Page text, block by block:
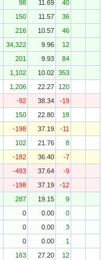
98 11.69
40
150 11.57
36
216 10.57
46
34,322 9.96
12
201 9.93
84
1,102 10.02 353
1,206 22.27
120
-92 38.34
-19
150 22.80
18
-198 37.19
-11
102 21.76
8
-182 36.40
-7
-493 37.64
-9
-198 37.19
-12
287 19.15
9
0 0.00
0
0 0.00
3
0 0.00
1
163 27.20
12